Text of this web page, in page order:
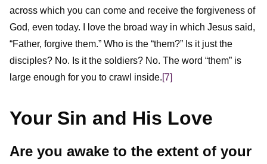
across which you can come and receive the forgiveness of
God, even today. I love the broad way in which Jesus said,
“Father, forgive them.” Who is the “them?” Is it just the
disciples? No. Is it the soldiers? No. The word “them” is
large enough for you to crawl inside.[7]
Your Sin and His Love
Are you awake to the extent of your